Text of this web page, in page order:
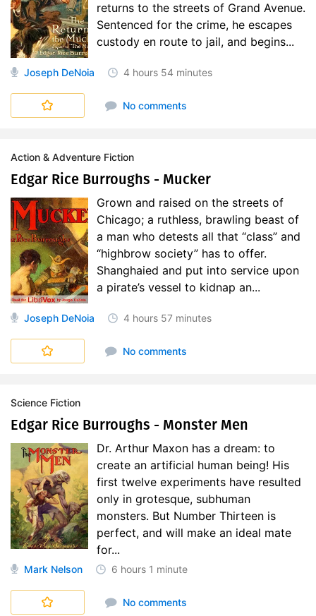
returns to the streets of Grand Avenue.
Sentenced for the crime, he escapes
custody en route to jail, and begins...
Joseph DeNoia 4 hours 54 minutes
No comments
Action & Adventure Fiction
Edgar Rice Burroughs - Mucker
Grown and raised on the streets of
Chicago; a ruthless, brawling beast of
a man who detests all that “class” and
“highbrow society” has to offer.
Shanghaied and put into service upon
a pirate’s vessel to kidnap an...
Joseph DeNoia 4 hours 57 minutes
No comments
Science Fiction
Edgar Rice Burroughs - Monster Men
Dr. Arthur Maxon has a dream: to
create an artificial human being! His
first twelve experiments have resulted
only in grotesque, subhuman
monsters. But Number Thirteen is
perfect, and will make an ideal mate
for...
Mark Nelson 6 hours 1 minute
No comments